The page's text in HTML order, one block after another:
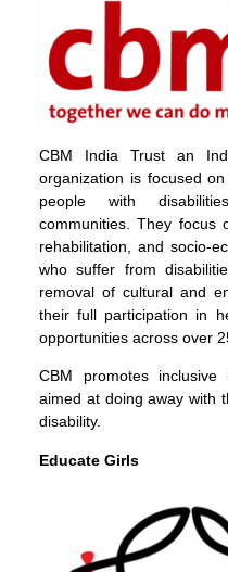
CBM India Trust an
organization is focused
people with
communities. They focus
rehabilitation, and socio-
who suffer from
removal of cultural and
their full participation in
opportunities across over
CBM promotes
aimed at doing away with
disability.
Educate Girls